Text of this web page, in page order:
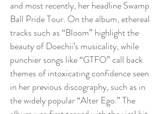
and most recently, her headline Swamp
Ball Pride Tour. On the album, ethereal
tracks such as “Bloom” highlight the
beauty of Doechii’s musicality, while
punchier songs like “GTFO” call back
themes of intoxicating confidence seen
in her previous discography, such as in
the widely popular “Alter Ego.” The